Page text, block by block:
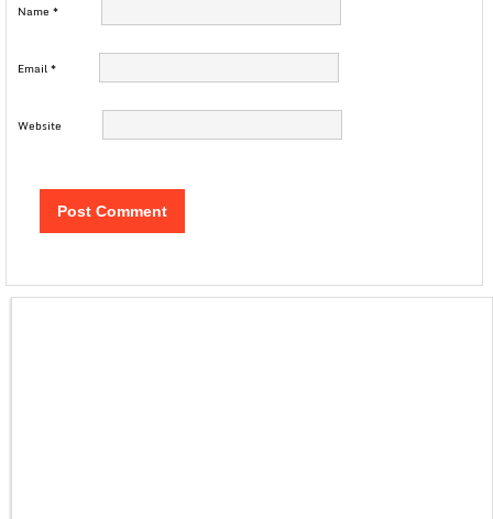
Name *
Email*
Website